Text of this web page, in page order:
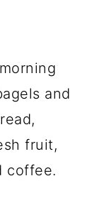
and
fruit,
coffee.